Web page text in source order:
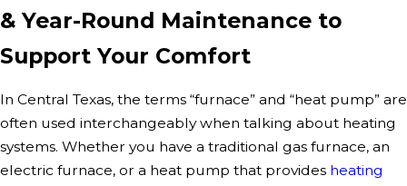
& Year-Round Maintenance to
Support Your Comfort
In Central Texas, the terms “furnace” and “heat pump” are
often used interchangeably when talking about heating
systems. Whether you have a traditional gas furnace, an
electric furnace, or a heat pump that provides heating